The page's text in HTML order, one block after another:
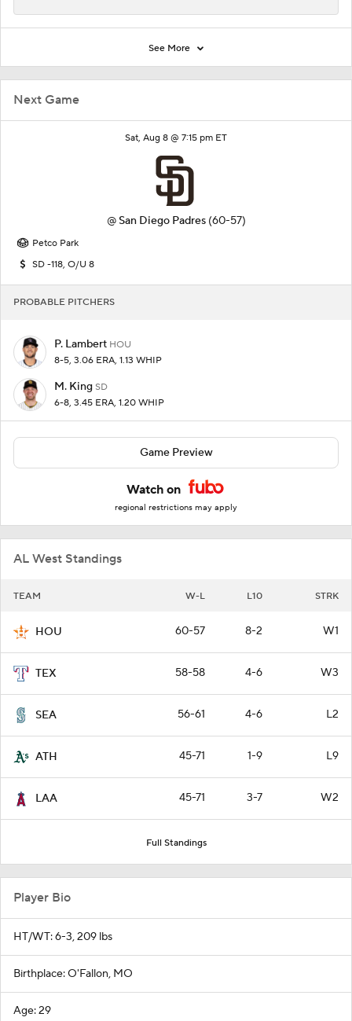
Next Game
Sat, Aug 8 @ 7:15 pm ET
@ San Diego Padres (60-57)
Petco Park
SD -118, O/U 8
PROBABLE PITCHERS
P. Lambert HOU
8-5, 3.06 ERA, 1.13 WHIP
M. King SD
6-8, 3.45 ERA, 1.20 WHIP
Game Preview
Watch on
regional restrictions may apply
AL West Standings
TEAM W-L L10 STRK
HOU 60-57 8-2 W1
TEX 58-58 4-6 W3
SEA 56-61 4-6 L2
ATH 45-71 1-9 L9
LAA 45-71 3-7 W2
Full Standings
See More
Player Bio
HT/WT: 6-3, 209 lbs
Birthplace: O'Fallon, MO
Age: 29